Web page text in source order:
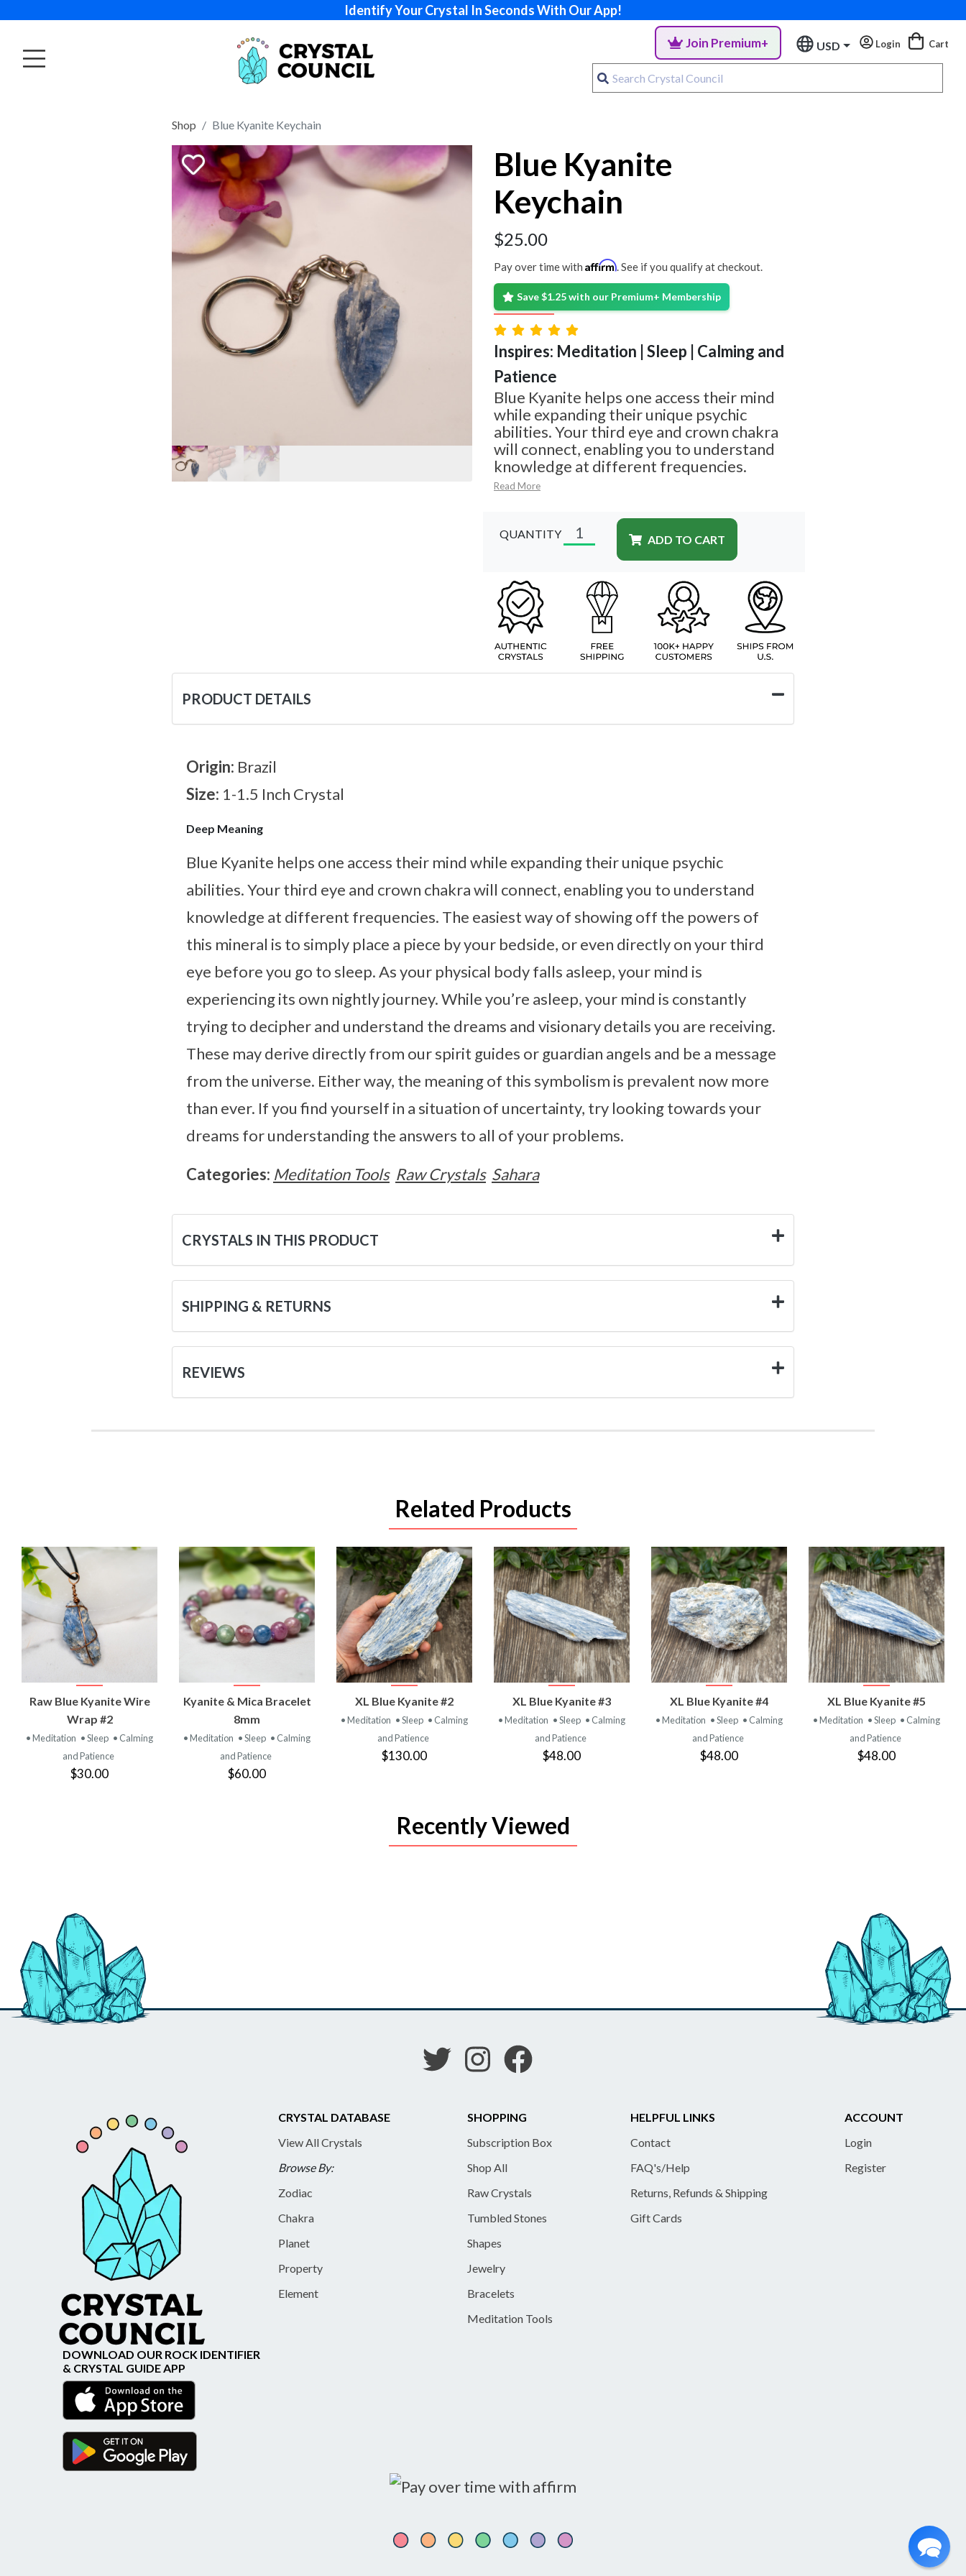
Identify Your Crystal In Seconds With Our App!
Join Premium+ USD Login Cart
Shop Blue Kyanite Keychain
Blue Kyanite
Keychain
$25.00
Pay over time with Affirm. See if you qualify at checkout.
Save $1.25 with our Premium+ Membership
Inspires: Meditation | Sleep | Calming and
Patience
Blue Kyanite helps one access their mind
while expanding their unique psychic
abilities. Your third eye and crown chakra
will connect, enabling you to understand
knowledge at different frequencies.
Read More
QUANTITY ADD TO CART
PRODUCT DETAILS
Origin: Brazil
Size: 1-1.5 Inch Crystal
Deep Meaning
Blue Kyanite helps one access their mind while expanding their unique psychic
abilities. Your third eye and crown chakra will connect, enabling you to understand
knowledge at different frequencies. The easiest way of showing off the powers of
this mineral is to simply place a piece by your bedside, or even directly on your third
eye before you go to sleep. As your physical body falls asleep, your mind is
experiencing its own nightly journey. While you’re asleep, your mind is constantly
trying to decipher and understand the dreams and visionary details you are receiving.
These may derive directly from our spirit guides or guardian angels and be a message
from the universe. Either way, the meaning of this symbolism is prevalent now more
than ever. If you find yourself in a situation of uncertainty, try looking towards your
dreams for understanding the answers to all of your problems.
Categories: Meditation Tools Raw Crystals Sahara
CRYSTALS IN THIS PRODUCT
SHIPPING & RETURNS
REVIEWS
Related Products
VIEW
PRODUCT
Raw Blue Kyanite Wire
Wrap #2
• Meditation • Sleep • Calming
and Patience
$30.00
VIEW
PRODUCT
Kyanite & Mica Bracelet
8mm
• Meditation • Sleep • Calming
and Patience
$60.00
VIEW
PRODUCT
XL Blue Kyanite #2
• Meditation • Sleep • Calming
and Patience
$130.00
VIEW
PRODUCT
XL Blue Kyanite #3
• Meditation • Sleep • Calming
and Patience
$48.00
VIEW
PRODUCT
XL Blue Kyanite #4
• Meditation • Sleep • Calming
and Patience
$48.00
VIEW
PRODUCT
XL Blue Kyanite #5
• Meditation • Sleep • Calming
and Patience
$48.00
Recently Viewed
CRYSTAL DATABASE
View All Crystals
Browse By:
Zodiac
Chakra
Planet
Property
Element
SHOPPING
Subscription Box
Shop All
Raw Crystals
Tumbled Stones
Shapes
Jewelry
Bracelets
Meditation Tools
HELPFUL LINKS
Contact
FAQ's/Help
Returns, Refunds & Shipping
Gift Cards
ACCOUNT
Login
Register
DOWNLOAD OUR ROCK IDENTIFIER
& CRYSTAL GUIDE APP